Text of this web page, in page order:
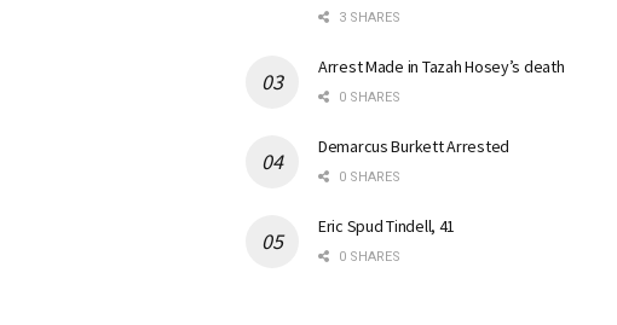
3 SHARES
Arrest Made in Tazah Hosey’s death
0 SHARES
Demarcus Burkett Arrested
0 SHARES
Eric Spud Tindell, 41
0 SHARES